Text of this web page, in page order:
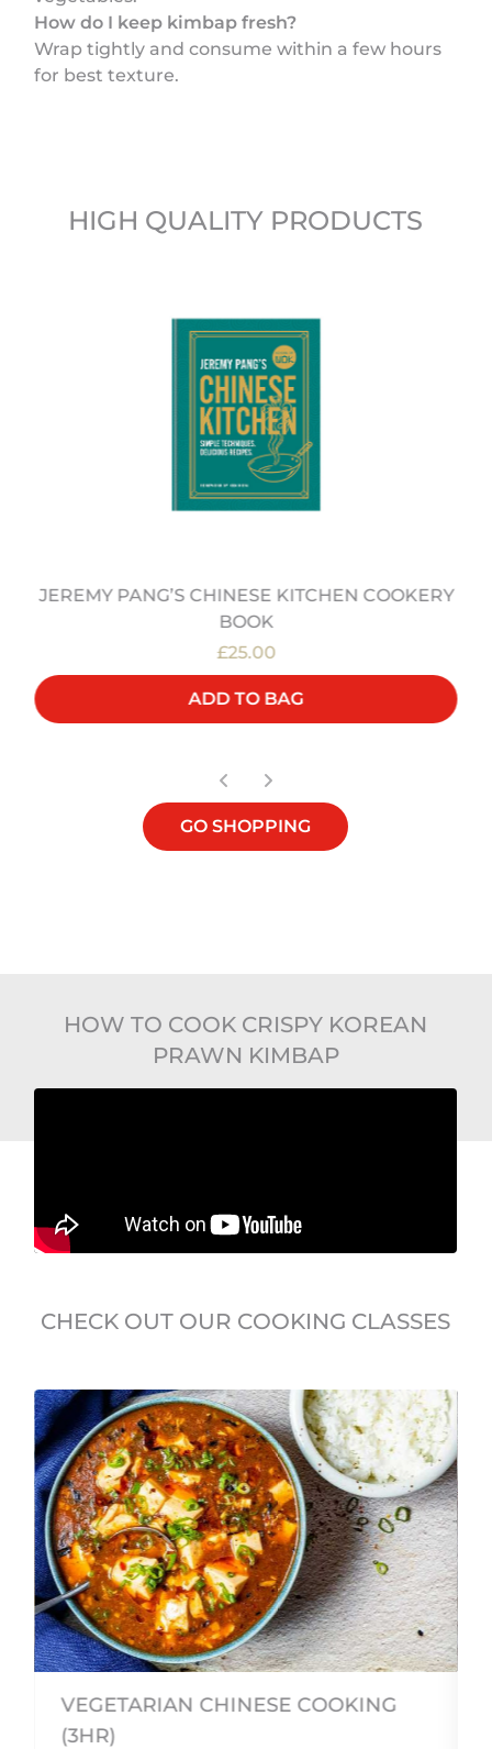
How do I keep kimbap fresh?
Wrap tightly and consume within a few hours
for best texture.
HIGH QUALITY PRODUCTS
JEREMY PANG’S CHINESE KITCHEN COOKERY
BOOK
£25.00
ADD TO BAG
GO SHOPPING
HOW TO COOK CRISPY KOREAN
PRAWN KIMBAP
CHECK OUT OUR COOKING CLASSES
VEGETARIAN CHINESE COOKING
(3HR)